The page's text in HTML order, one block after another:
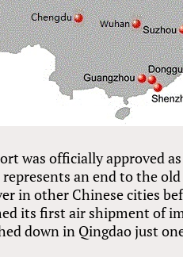
was officially approved
an end to the
in other Chinese cities
its first air shipment of
down in Qingdao just